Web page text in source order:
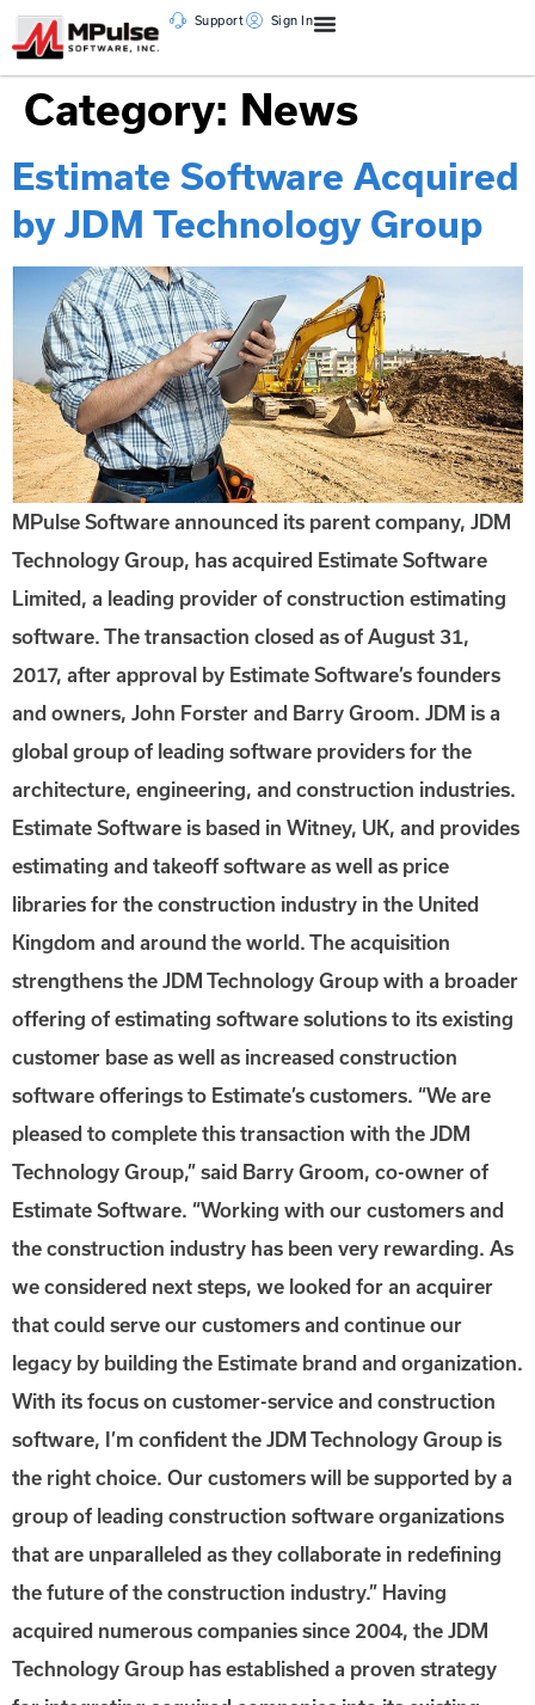
Support Sign In
Category: News
Estimate Software Acquired
by JDM Technology Group
MPulse Software announced its parent company, JDM
Technology Group, has acquired Estimate Software
Limited, a leading provider of construction estimating
software. The transaction closed as of August 31,
2017, after approval by Estimate Software’s founders
and owners, John Forster and Barry Groom. JDM is a
global group of leading software providers for the
architecture, engineering, and construction industries.
Estimate Software is based in Witney, UK, and provides
estimating and takeoff software as well as price
libraries for the construction industry in the United
Kingdom and around the world. The acquisition
strengthens the JDM Technology Group with a broader
offering of estimating software solutions to its existing
customer base as well as increased construction
software offerings to Estimate’s customers. “We are
pleased to complete this transaction with the JDM
Technology Group,” said Barry Groom, co-owner of
Estimate Software. “Working with our customers and
the construction industry has been very rewarding. As
we considered next steps, we looked for an acquirer
that could serve our customers and continue our
legacy by building the Estimate brand and organization.
With its focus on customer-service and construction
software, I’m confident the JDM Technology Group is
the right choice. Our customers will be supported by a
group of leading construction software organizations
that are unparalleled as they collaborate in redefining
the future of the construction industry.” Having
acquired numerous companies since 2004, the JDM
Technology Group has established a proven strategy